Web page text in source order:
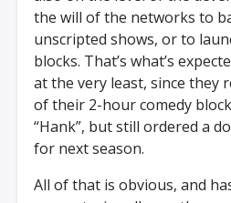
the will of the networks to
unscripted shows, or to
blocks. That’s what’s
at the very least, since they
of their 2-hour comedy
“Hank”, but still ordered a
for next season.
All of that is obvious, and